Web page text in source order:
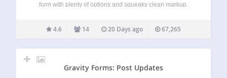
form with plenty of options and squeaky clean markup.
to contact you from your WordPress-powered website. The
plugin settings make it easy…
4.6 14 20 Days ago 67,265
Gravity Forms: Post Updates